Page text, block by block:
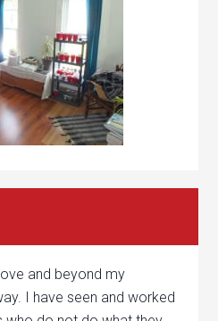
and beyond my
I have seen and worked